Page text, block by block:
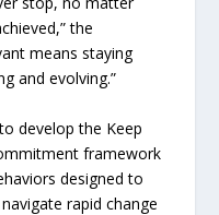
the
means staying
and evolving.”
develop the Keep
framework
designed to
rapid change